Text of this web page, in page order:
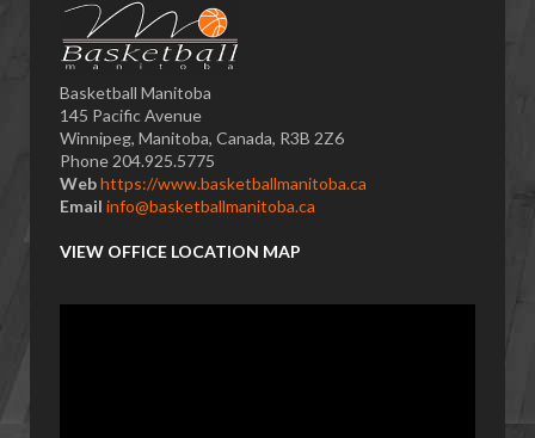
Basketball Manitoba
145 Pacific Avenue
Winnipeg, Manitoba, Canada, R3B 2Z6
Phone 204.925.5775
Webhttps://www.basketballmanitoba.ca
Email info@basketballmanitoba.ca
VIEW OFFICE LOCATION MAP